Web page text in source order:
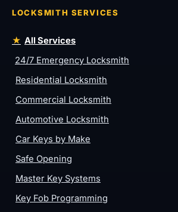
LOCKSMITH SERVICES
All Services
24/7 Emergency Locksmith
Residential Locksmith
Commercial Locksmith
Automotive Locksmith
Car Keys by Make
Safe Opening
Master Key Systems
Key Fob Programming